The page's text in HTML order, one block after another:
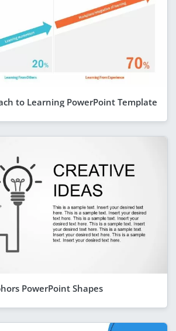
to Learning PowerPoint Template
PowerPoint Shapes